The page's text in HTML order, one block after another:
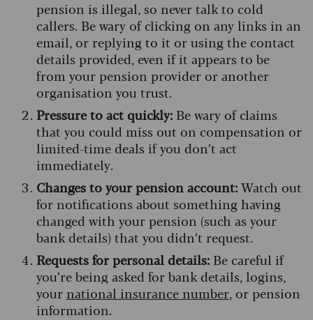
pension is illegal, so never talk to cold
callers. Be wary of clicking on any links in an
email, or replying to it or using the contact
details provided, even if it appears to be
from your pension provider or another
organisation you trust.
Pressure to act quickly: Be wary of claims
that you could miss out on compensation or
limited-time deals if you don’t act
immediately.
Changes to your pension account:Watch out
for notifications about something having
changed with your pension (such as your
bank details) that you didn’t request.
Requests for personal details: Be careful if
you’re being asked for bank details, logins,
your national insurance number, or pension
information.